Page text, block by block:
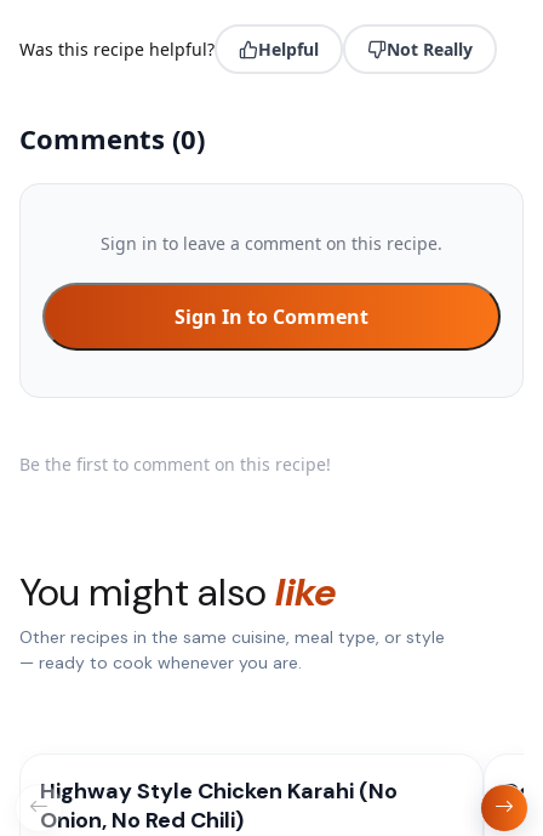
Was this recipe helpful? Helpful Not Really
Comments (0)
Sign in to leave a comment on this recipe.
Sign In to Comment
Be the first to comment on this recipe!
You might alsolike
Other recipes in the same cuisine, meal type, or style
— ready to cook whenever you are.
Highway Style Chicken Karahi (No
Onion, No Red Chili)